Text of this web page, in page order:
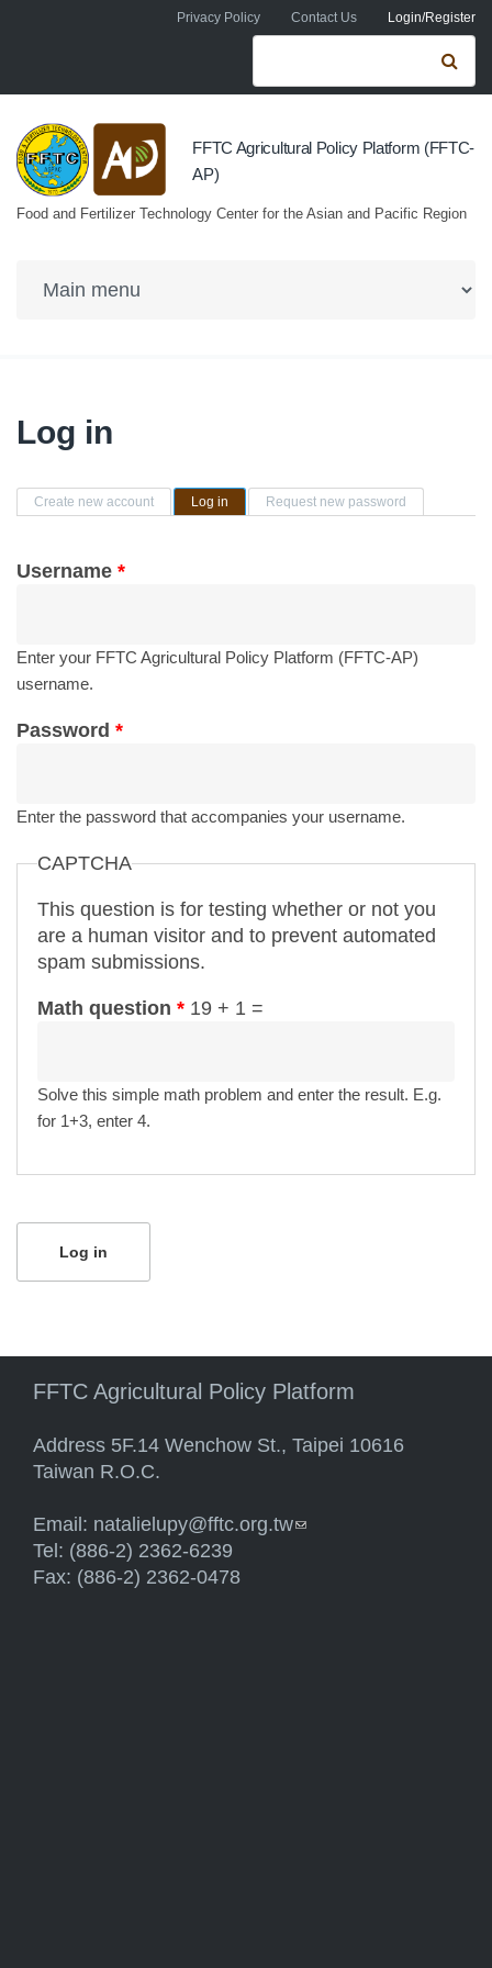
Skip to main contentPrivacy Policy Contact Us Login/Register
Search form
FFTC Agricultural Policy Platform (FFTC-
AP)
Food and Fertilizer Technology Center for the Asian and Pacific Region
Log in
Primary tabs
Create new account Log in (active tab)Request new password
Username *
Enter your FFTC Agricultural Policy Platform (FFTC-AP)
username.
Password *
Enter the password that accompanies your username.
CAPTCHA
This question is for testing whether or not you
are a human visitor and to prevent automated
spam submissions.
Math question * 19 + 1 =
Solve this simple math problem and enter the result. E.g.
for 1+3, enter 4.
FFTC Agricultural Policy Platform
Address 5F.14 Wenchow St., Taipei 10616
Taiwan R.O.C.
Email: natalielupy@fftc.org.tw(link sends e-mail)
Tel: (886-2) 2362-6239
Fax: (886-2) 2362-0478